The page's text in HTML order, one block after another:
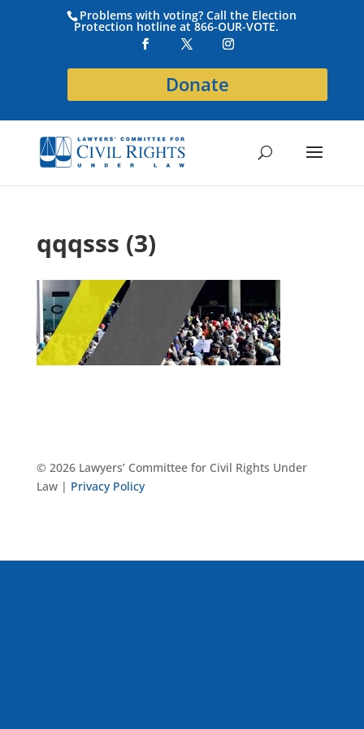
Problems with voting? Call the Election
Protection hotline at 866-OUR-VOTE.
Donate
qqqsss (3)
© 2026 Lawyers’ Committee for Civil Rights Under
Law | Privacy Policy